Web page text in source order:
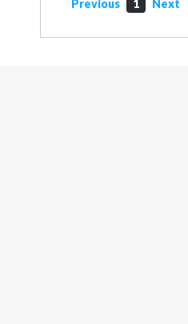
Previous 1 Next